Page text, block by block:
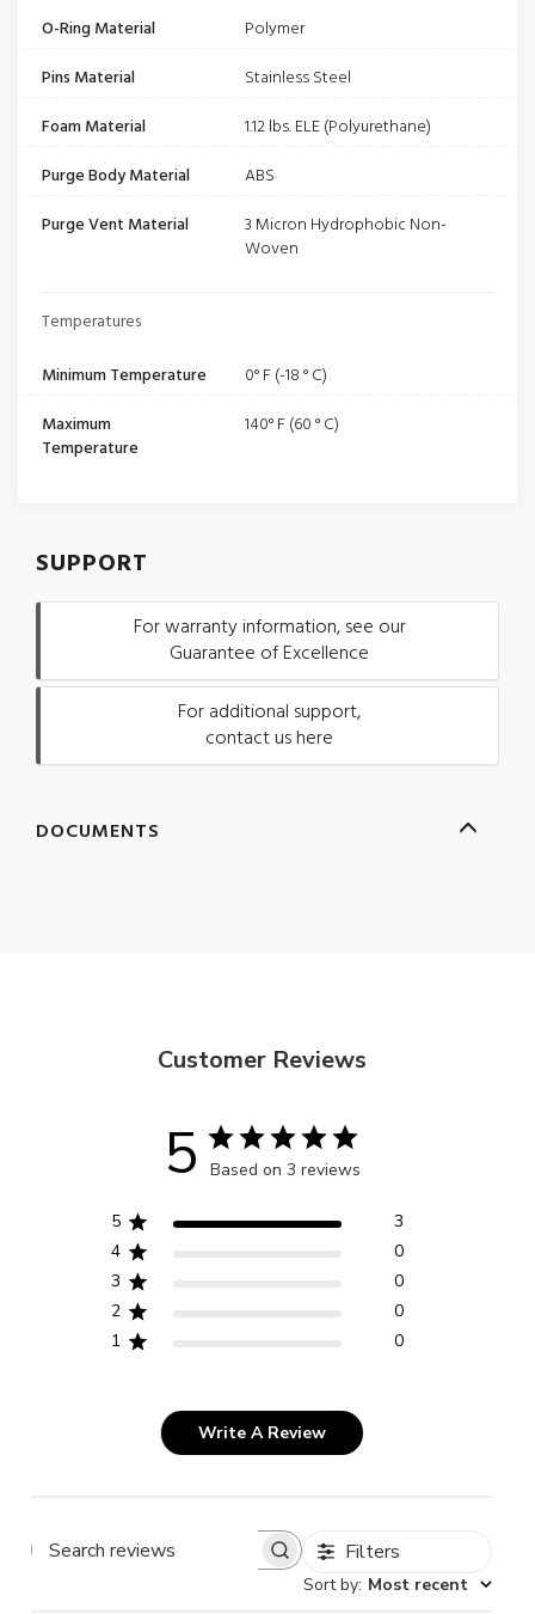
O-Ring Material
Polymer
Pins Material
Stainless Steel
Foam Material
1.12 lbs. ELE (Polyurethane)
Purge Body Material
ABS
Purge Vent Material
3 Micron Hydrophobic Non-
Woven
Temperatures
Minimum Temperature
0° F (-18 ° C)
Maximum
Temperature
140° F (60 ° C)
SUPPORT
For warranty information, see our
Guarantee of Excellence
For additional support,
contact us here
DOCUMENTS
Customer Reviews
5 Based on 3 reviews
5
3
4
0
3
0
2
0
1
0
Write A Review
Search
Filters
Sort by: Most recent